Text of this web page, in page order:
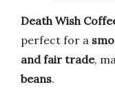
Death Wish
perfect for a
and fair trade,
beans.